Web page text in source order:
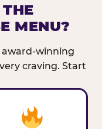
MENU?
award-winning
craving. Start